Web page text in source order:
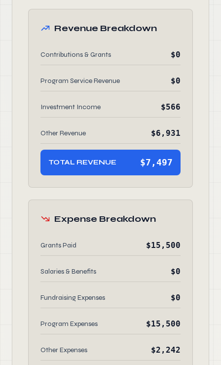
Revenue Breakdown
Contributions & Grants $0
Program Service Revenue $0
Investment Income $566
Other Revenue $6,931
TOTAL REVENUE $7,497
Expense Breakdown
Grants Paid $15,500
Salaries & Benefits $0
Fundraising Expenses $0
Program Expenses $15,500
Other Expenses $2,242